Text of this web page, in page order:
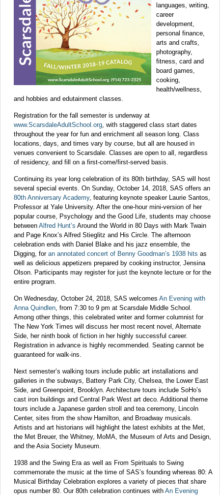
languages, writing,
career
development,
personal finance,
arts and crafts,
photography,
fitness, card and
board games,
cooking,
health/wellness,
and hobbies and edutainment classes.
Registration for the fall semester is underway at
www.ScarsdaleAdultSchool.org , with staggered class start dates
throughout the year for fun and enrichment all season long. Class
locations, days, and times vary by course, but all are housed in
venues convenient to Scarsdale. Classes are open to all, regardless
of residency, and fill on a first-come/first-served basis.
Continuing its year long celebration of its 80th birthday, SAS will host
several special events. On Sunday, October 14, 2018, SAS offers an
80th Anniversary Academy, featuring keynote speaker Laurie Santos,
Professor at Yale University. After the one-hour mini-version of her
popular course, Psychology and the Good Life, students may choose
between Alfred Hunt’s Around the World in 80 Days with Mark Twain
and Page Knox’s Alfred Stieglitz and His Circle. The afternoon
celebration ends with Daniel Blake and his jazz ensemble, the
Digging, for an annotated concert of Benny Goodman’s 1938 hits as
well as delicious appetizers prepared by cooking instructor, Jensina
Olson. Participants may register for just the keynote lecture or for the
entire program.
On Wednesday, October 24, 2018, SAS welcomes An Evening with
Anna Quindlen , from 7:30 to 9 pm at Scarsdale Middle School.
Among other things, this celebrated writer and former columnist for
The New York Times will discuss her most recent novel, Alternate
Side, her ninth book of fiction in her highly successful career.
Registration in advance is highly recommended. Seating cannot be
guaranteed for walk-ins.
Next semester’s walking tours include public art installations and
galleries in the subways, Battery Park City, Chelsea, the Lower East
Side, and Greenpoint, Brooklyn. Architecture tours include SoHo’s
cast iron buildings and Central Park West art deco. Additional theme
tours include a Japanese garden stroll and tea ceremony, Lincoln
Center, sites from the show Hamilton, and Broadway musicals.
Artists and art historians will highlight the latest exhibits at the Met,
the Met Breuer, the Whitney, MoMA, the Museum of Arts and Design,
and the Asia Society Museum.
1938 and the Swing Era as well as From Spirituals to Swing
commemorate the music at the time of SAS’s founding whereas 80: A
Musical Birthday Celebration explores a variety of pieces that share
opus number 80. Our 80th celebration continues with An Evening